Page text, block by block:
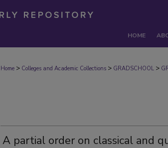
HOME
Home > Colleges and Academic Collections > GRADSCHOOL >
A partial order on classical and